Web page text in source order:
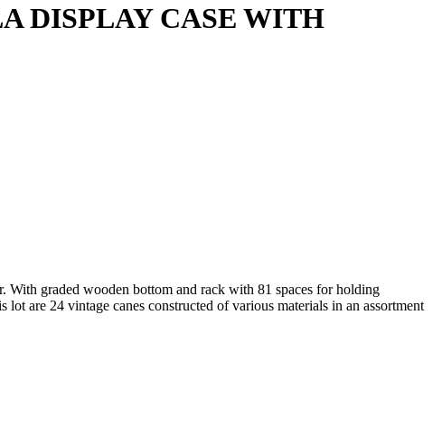
DISPLAY CASE WITH
With graded wooden bottom and rack with 81 spaces for holding
are 24 vintage canes constructed of various materials in an assortment